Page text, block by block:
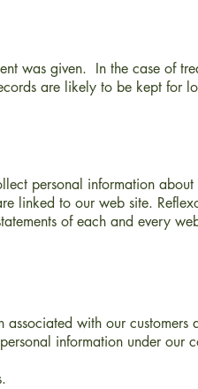
was given. In the case of
are likely to be kept for
personal information
linked to our web site.
of each and every
with our customers
information under our